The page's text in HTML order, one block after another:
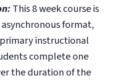
This 8 week course is
format,
instructional
complete one
the duration of the